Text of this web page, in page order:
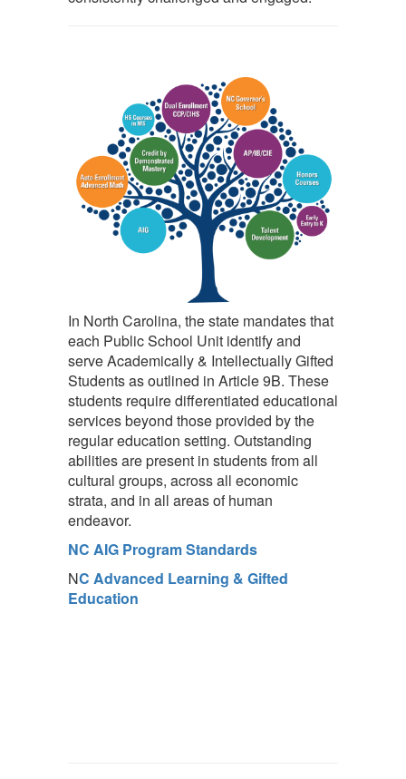
In North Carolina, the state mandates that
each Public School Unit identify and
serve Academically & Intellectually Gifted
Students as outlined in Article 9B. These
students require differentiated educational
services beyond those provided by the
regular education setting. Outstanding
abilities are present in students from all
cultural groups, across all economic
strata, and in all areas of human
endeavor.
NC AIG Program Standards
NC Advanced Learning & Gifted
Education